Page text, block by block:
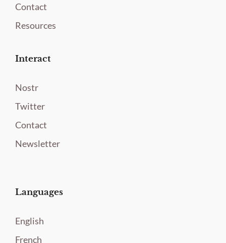
Contact
Resources
Interact
Nostr
Twitter
Contact
Newsletter
Languages
English
French